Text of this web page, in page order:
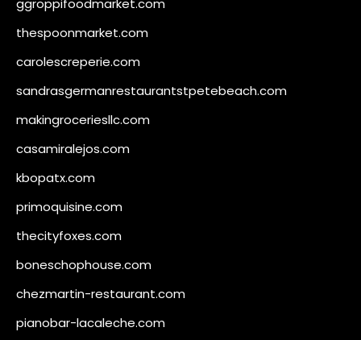
ggroppifoodmarket.com
thespoonmarket.com
carolescreperie.com
sandrasgermanrestaurantstpetebeach.com
makingroceriesllc.com
casamiralejos.com
kbopatx.com
primoquisine.com
thecityfoxes.com
boneschophouse.com
chezmartin-restaurant.com
pianobar-lacaleche.com